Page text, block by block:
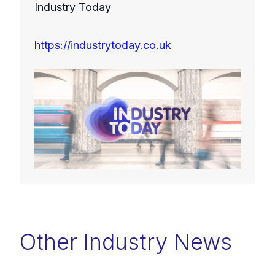
Industry Today
https://industrytoday.co.uk
Other Industry News